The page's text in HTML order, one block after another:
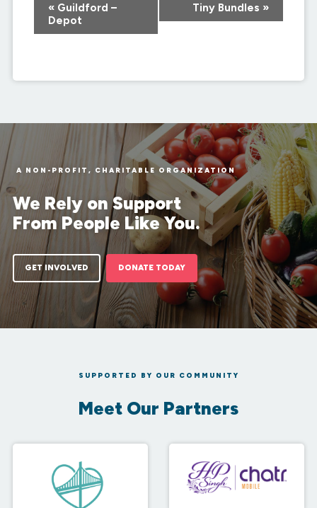
Navigation
«Guildford –
Depot
Tiny Bundles »
A NON-PROFIT, CHARITABLE ORGANIZATION
We Rely on Support
From People Like You.
GET INVOLVED DONATE TODAY
SUPPORTED BY OUR COMMUNITY
Meet Our Partners